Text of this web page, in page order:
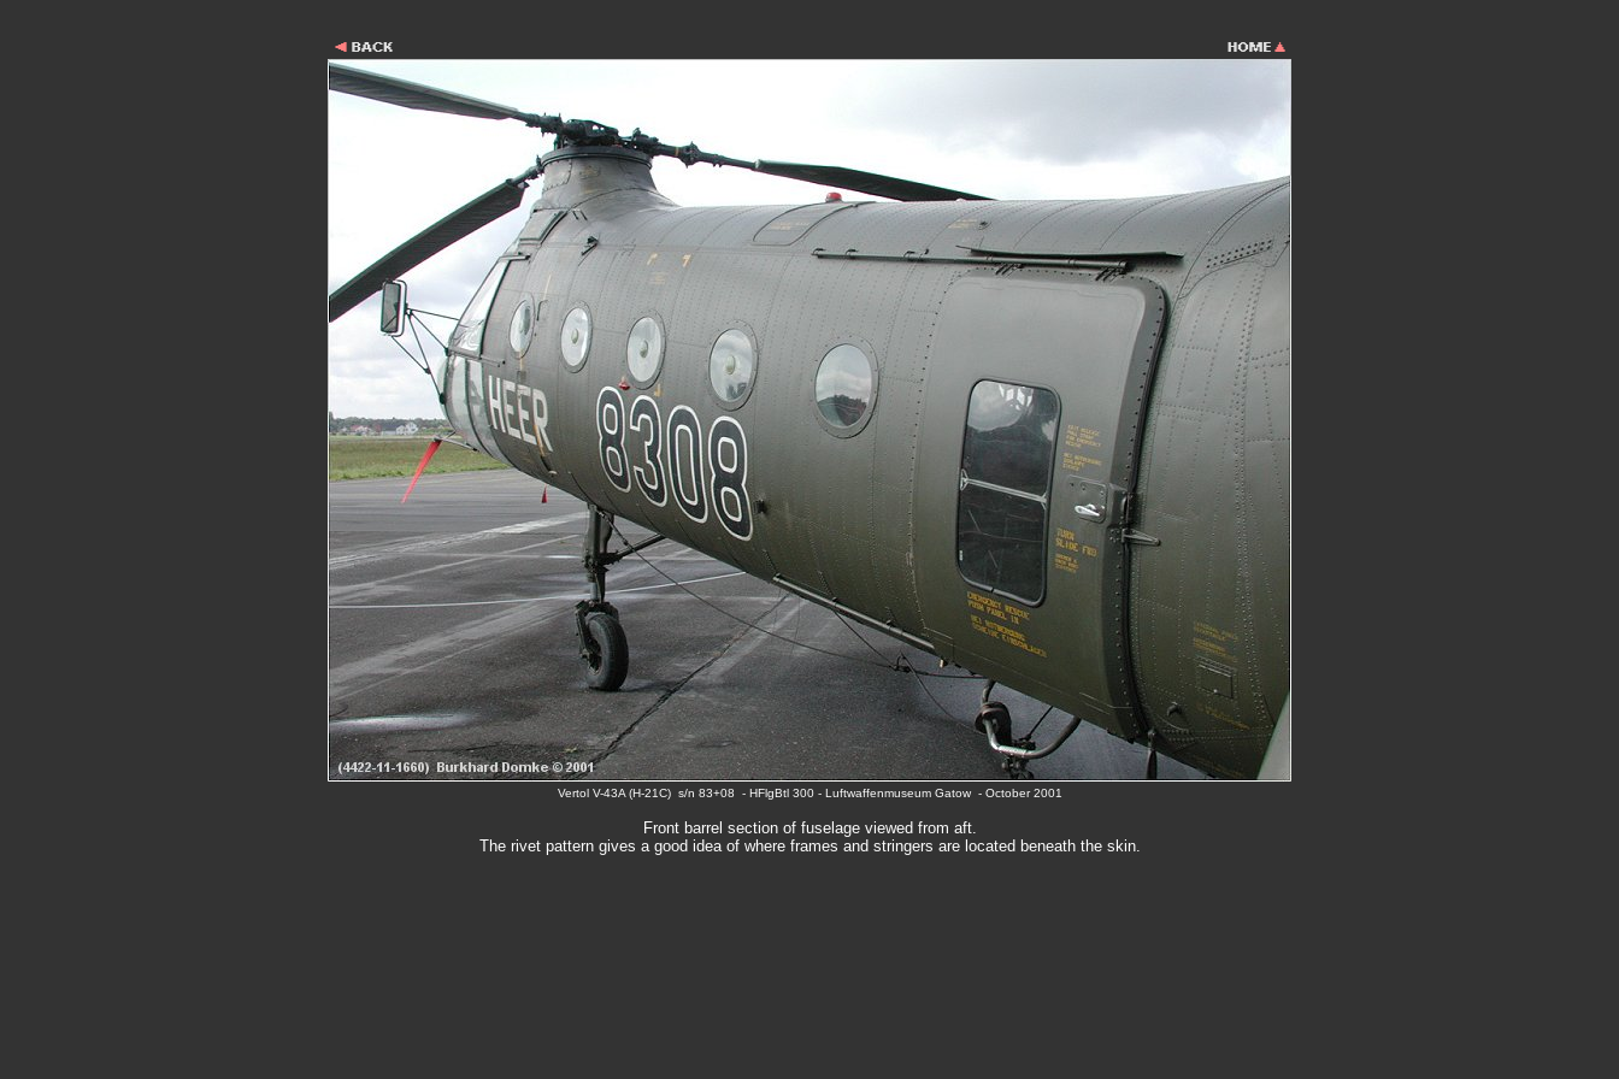
Vertol V-43A (H-21C) s/n 83+08 - HFlgBtl 300 - Luftwaffenmuseum Gatow - October 2001
Front barrel section of fuselage viewed from aft.
The rivet pattern gives a good idea of where frames and stringers are located beneath the skin.